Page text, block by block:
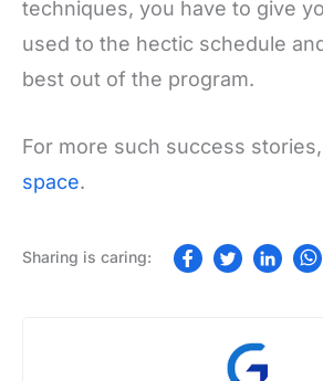
techniques, you have to give
used to the hectic schedule
best out of the program.
For more such success stories,
space.